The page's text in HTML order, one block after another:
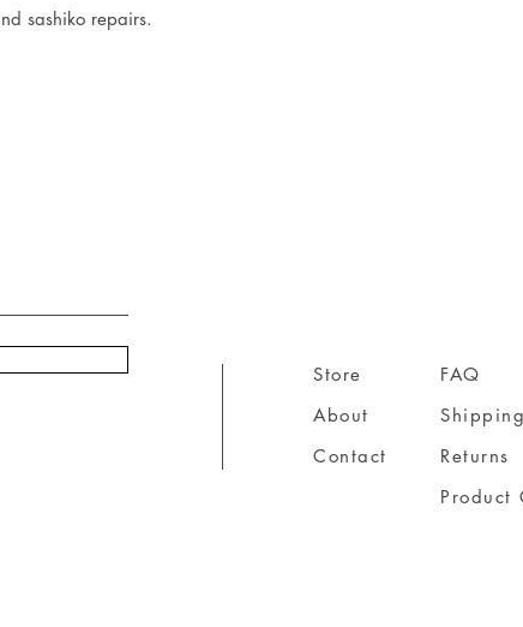
sashiko repairs.
Store
About
Contact
FAQ
Returns
Product